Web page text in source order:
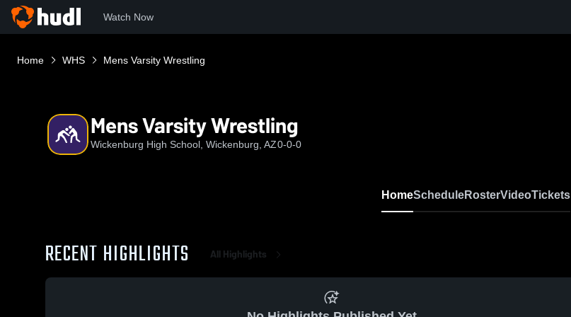
Watch Now
Home WHS Mens Varsity Wrestling
Mens Varsity Wrestling
Wickenburg High School, Wickenburg, AZ0-0-0
HomeScheduleRosterVideoTickets
RECENT HIGHLIGHTS All Highlights